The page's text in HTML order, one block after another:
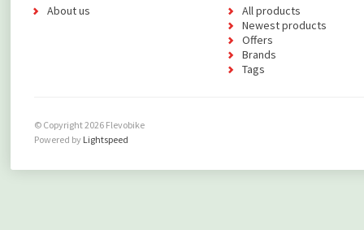
About us
All products
Newest products
Offers
Brands
Tags
© Copyright 2026 Flevobike
Powered by Lightspeed